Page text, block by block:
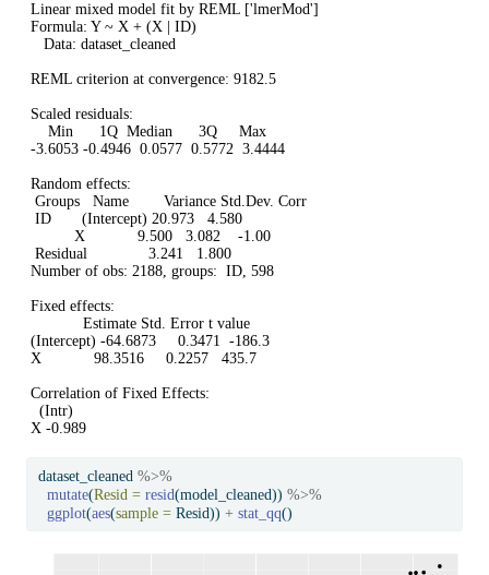
Linear mixed model fit by REML ['lmerMod']
Formula: Y ~ X + (X | ID)
   Data: dataset_cleaned
REML criterion at convergence: 9182.5
Scaled residuals:
    Min      1Q  Median      3Q     Max
-3.6053 -0.4946  0.0577  0.5772  3.4444
Random effects:
Groups   Name        Variance Std.Dev. Corr
ID       (Intercept) 20.973   4.580
          X            9.500   3.082    -1.00
Residual              3.241   1.800
Number of obs: 2188, groups:  ID, 598
Fixed effects:
            Estimate Std. Error t value
(Intercept) -64.6873     0.3471  -186.3
X            98.3516     0.2257   435.7
Correlation of Fixed Effects:
  (Intr)
X -0.989
dataset_cleaned %>%
mutate(Resid = resid(model_cleaned)) %>%
ggplot(aes(sample = Resid)) + stat_qq()